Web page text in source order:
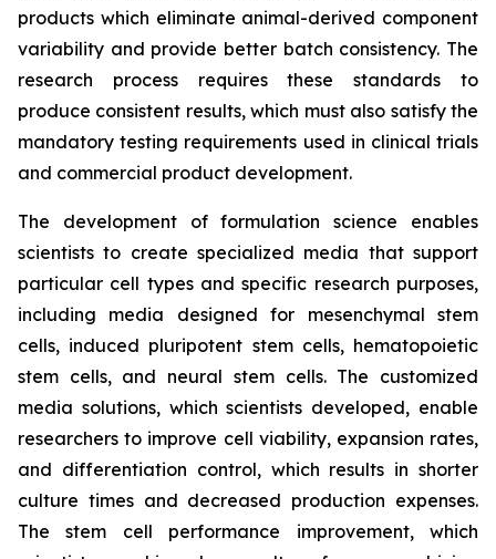
products which eliminate animal-derived component
variability and provide better batch consistency. The
research process requires these standards to
produce consistent results, which must also satisfy the
mandatory testing requirements used in clinical trials
and commercial product development.
The development of formulation science enables
scientists to create specialized media that support
particular cell types and specific research purposes,
including media designed for mesenchymal stem
cells, induced pluripotent stem cells, hematopoietic
stem cells, and neural stem cells. The customized
media solutions, which scientists developed, enable
researchers to improve cell viability, expansion rates,
and differentiation control, which results in shorter
culture times and decreased production expenses.
The stem cell performance improvement, which